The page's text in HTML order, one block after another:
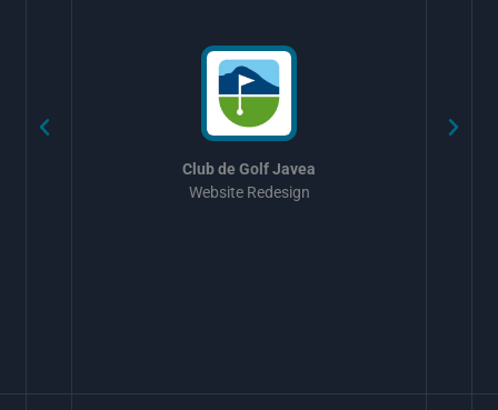
Club de Golf Javea
Website Redesign